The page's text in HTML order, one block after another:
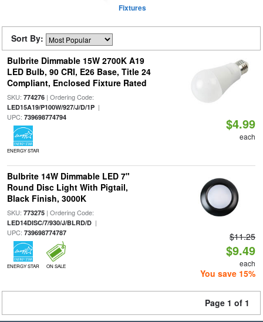
Fixtures
Sort By:
Bulbrite Dimmable 15W 2700K A19
LED Bulb, 90 CRI, E26 Base, Title 24
Compliant, Enclosed Fixture Rated
SKU: 774276| Ordering Code:
LED15A19/P100W/927/J/D/1P|
UPC: 739698774794
ENERGY STAR
$4.99
each
Bulbrite 14W Dimmable LED 7"
Round Disc Light With Pigtail,
Black Finish, 3000K
SKU: 773275| Ordering Code:
LED14DISC/7/930/J/BLRD/D|
UPC: 739698774787
ENERGY STAR ON SALE
$11.25
$9.49
each
You save 15%
Page 1 of 1